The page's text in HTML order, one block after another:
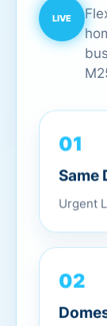
01
Same
Urgent
02